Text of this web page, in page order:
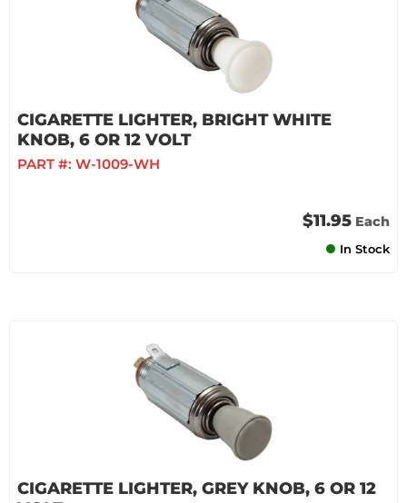
CIGARETTE LIGHTER, BRIGHT WHITE
KNOB, 6 OR 12 VOLT
PART #: W-1009-WH
$11.95 Each
In Stock
CIGARETTE LIGHTER, GREY KNOB, 6 OR 12